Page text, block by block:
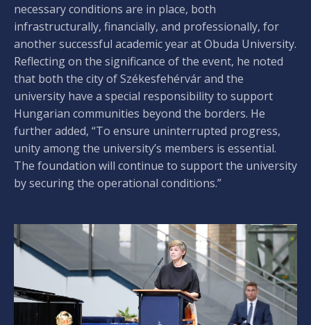
necessary conditions are in place, both
infrastructurally, financially, and professionally, for
another successful academic year at Obuda University.
Reflecting on the significance of the event, he noted
that both the city of Székesfehérvár and the
university have a special responsibility to support
Hungarian communities beyond the borders. He
further added, “To ensure uninterrupted progress,
unity among the university’s members is essential.
The foundation will continue to support the university
by securing the operational conditions.”